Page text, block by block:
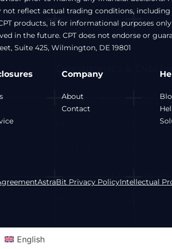
reflect actual trading conditions,
products, is for informational purposes
in the future. CPT does not endorse or
Suite 425, Wilmington, DE 19801
Company
About
Contact
AstraBit Privacy PolicyIntellectual
English